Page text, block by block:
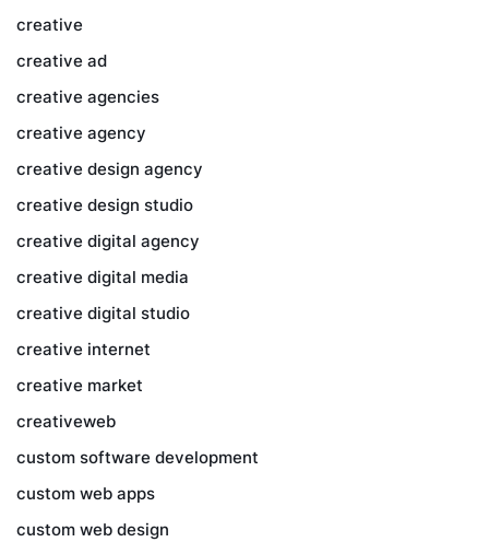
creative
creative ad
creative agencies
creative agency
creative design agency
creative design studio
creative digital agency
creative digital media
creative digital studio
creative internet
creative market
creativeweb
custom software development
custom web apps
custom web design